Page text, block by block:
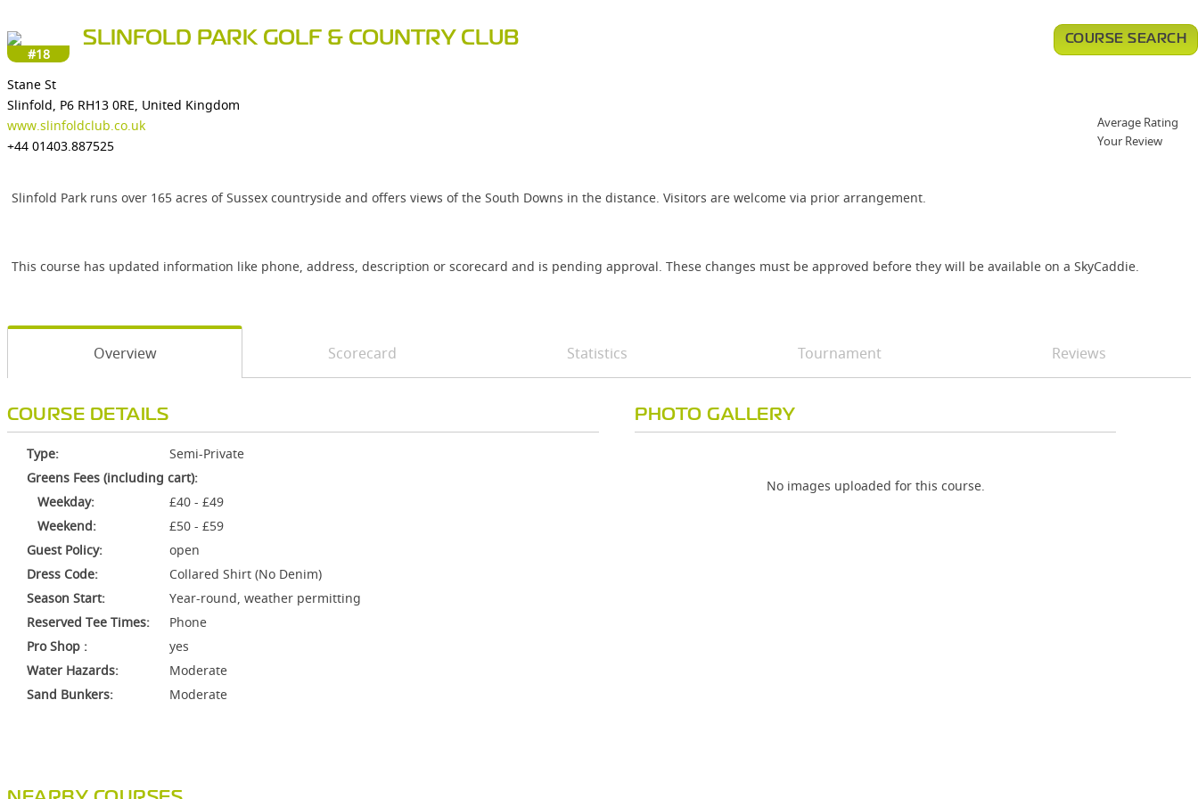
#18
SLINFOLD PARK GOLF & COUNTRY CLUB
Stane St
Slinfold, P6 RH13 0RE, United Kingdom
www.slinfoldclub.co.uk
+44 01403.887525
Slinfold Park runs over 165 acres of Sussex countryside and offers views of the South Downs in the distance. Visitors are welcome via prior arrangement.
This course has updated information like phone, address, description or scorecard and is pending approval. These changes must be approved before they will be available on a SkyCaddie.
COURSE SEARCH
Average Rating
Your Review
Overview Scorecard Statistics Tournament Reviews
COURSE DETAILS
Type:
Semi-Private
Greens Fees (including cart):
Weekday:
£40 - £49
Weekend:
£50 - £59
Guest Policy:
open
Dress Code:
Collared Shirt (No Denim)
Season Start:
Year-round, weather permitting
Reserved Tee Times:
Phone
Pro Shop :
yes
Water Hazards:
Moderate
Sand Bunkers:
Moderate
PHOTO GALLERY
No images uploaded for this course.